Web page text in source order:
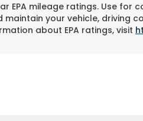
EPA mileage ratings. Use
maintain your vehicle,
about EPA ratings, visit